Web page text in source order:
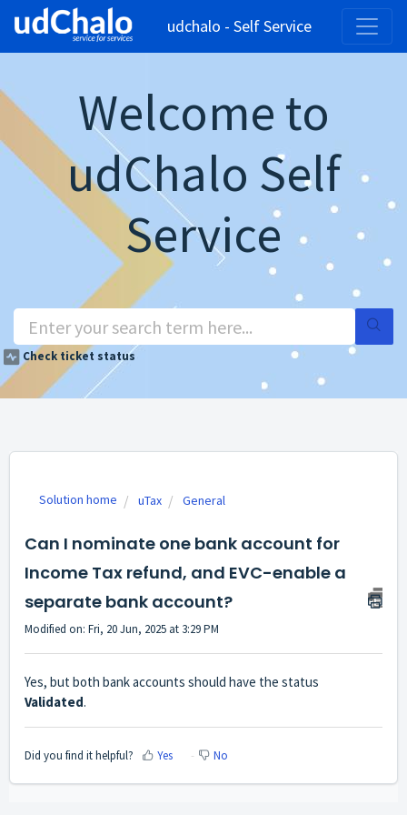
udchalo - Self Service
Welcome to
udChalo Self
Service
Check ticket status
Solution home uTax General
Can I nominate one bank account for
Income Tax refund, and EVC-enable a
separate bank account?
Modified on: Fri, 20 Jun, 2025 at 3:29 PM
Yes, but both bank accounts should have the status
Validated.
Did you find it helpful? Yes No